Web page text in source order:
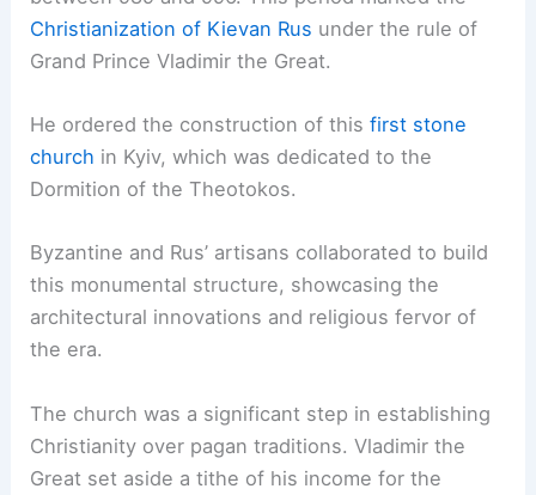
Christianization of Kievan Rus under the rule of
Grand Prince Vladimir the Great.
He ordered the construction of thisfirst stone
church in Kyiv, which was dedicated to the
Dormition of the Theotokos.
Byzantine and Rus’ artisans collaborated to build
this monumental structure, showcasing the
architectural innovations and religious fervor of
the era.
The church was a significant step in establishing
Christianity over pagan traditions. Vladimir the
Great set aside a tithe of his income for the